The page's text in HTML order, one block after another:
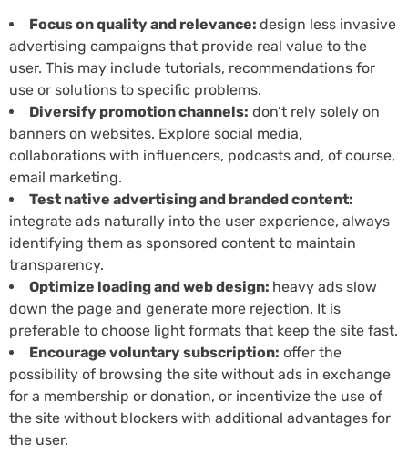
Focus on quality and relevance: design less invasive
advertising campaigns that provide real value to the
user. This may include tutorials, recommendations for
use or solutions to specific problems.
Diversify promotion channels: don’t rely solely on
banners on websites. Explore social media,
collaborations with influencers, podcasts and, of course,
email marketing.
Test native advertising and branded content:
integrate ads naturally into the user experience, always
identifying them as sponsored content to maintain
transparency.
Optimize loading and web design: heavy ads slow
down the page and generate more rejection. It is
preferable to choose light formats that keep the site fast.
Encourage voluntary subscription: offer the
possibility of browsing the site without ads in exchange
for a membership or donation, or incentivize the use of
the site without blockers with additional advantages for
the user.